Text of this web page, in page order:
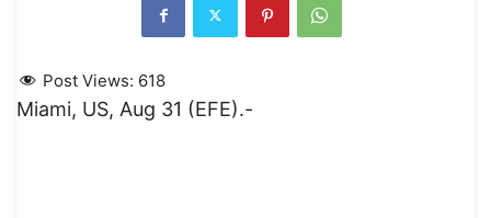
Post Views: 618
Miami, US, Aug 31 (EFE).-